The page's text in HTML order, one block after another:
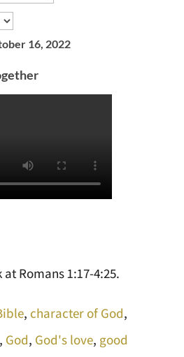
16, 2022
Romans 1:17-4:25.
, character of God,
God, God's love, good